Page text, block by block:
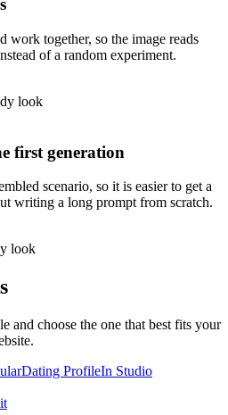
work together, so the image reads
of a random experiment.
first generation
scenario, so it is easier to get a
writing a long prompt from scratch.
and choose the one that best fits your
Dating ProfileIn Studio